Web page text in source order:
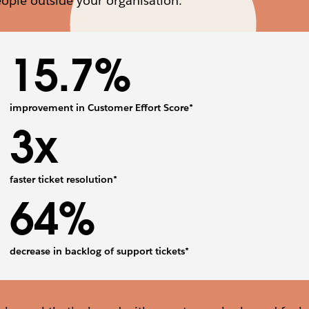
15.7%
improvement in Customer Effort Score*
3x
faster ticket resolution*
64%
decrease in backlog of support tickets*